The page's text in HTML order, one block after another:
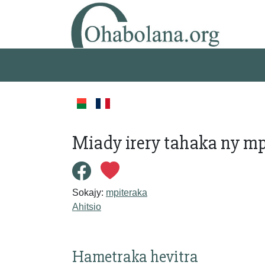
Miady irery tahaka ny
Sokajy: mpiteraka
Ahitsio
Hametraka hevitra